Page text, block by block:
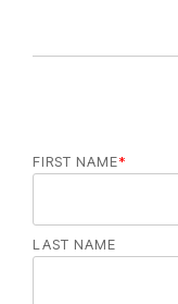
r
FIRST NAME*
LAST NAME